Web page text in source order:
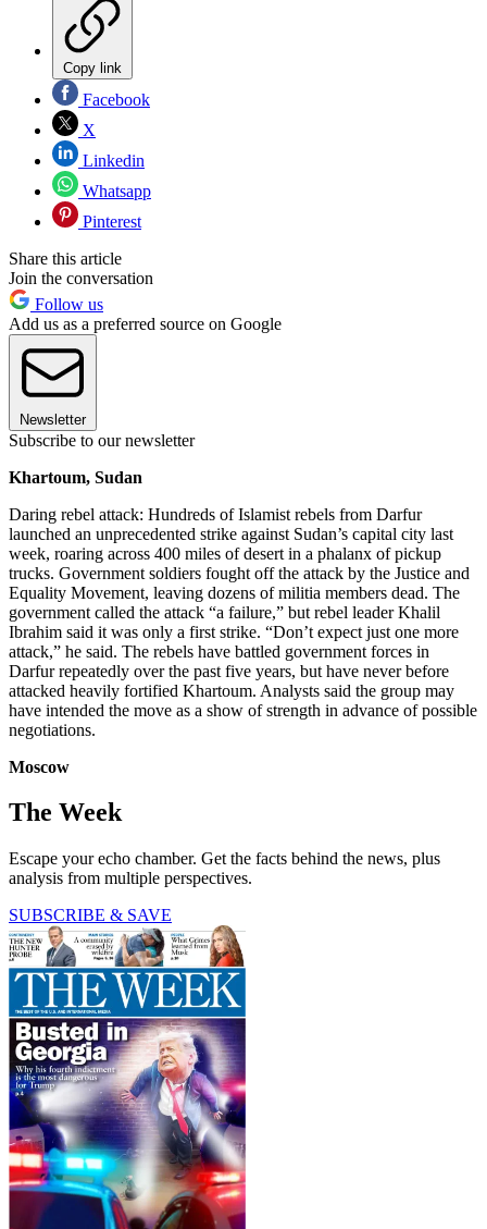
Copy link
Facebook
X
Linkedin
Whatsapp
Pinterest
Share this article
Join the conversation
Follow us
Add us as a preferred source on Google
Newsletter
Subscribe to our newsletter
Khartoum, Sudan
Daring rebel attack: Hundreds of Islamist rebels from Darfur
launched an unprecedented strike against Sudan’s capital city last
week, roaring across 400 miles of desert in a phalanx of pickup
trucks. Government soldiers fought off the attack by the Justice and
Equality Movement, leaving dozens of militia members dead. The
government called the attack “a failure,” but rebel leader Khalil
Ibrahim said it was only a first strike. “Don’t expect just one more
attack,” he said. The rebels have battled government forces in
Darfur repeatedly over the past five years, but have never before
attacked heavily fortified Khartoum. Analysts said the group may
have intended the move as a show of strength in advance of possible
negotiations.
Moscow
The Week
Escape your echo chamber. Get the facts behind the news, plus
analysis from multiple perspectives.
SUBSCRIBE & SAVE